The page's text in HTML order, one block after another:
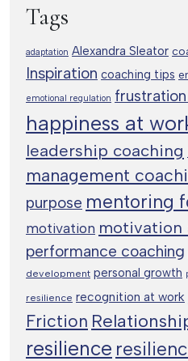
Tags
adaptation Alexandra Sleator
Inspiration coaching tips
emotional regulation
happiness at
leadership coaching
management
purpose mentoring
motivation motivation
performance coaching
development personal growth
resilience recognition at work
Friction
resilience